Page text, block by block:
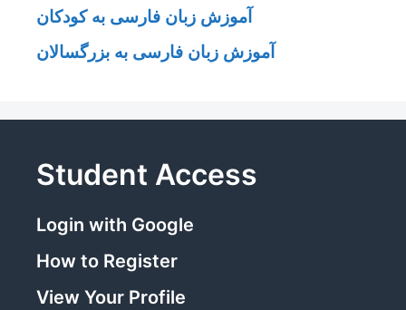
آموزش زبان فارسی به کودکان
آموزش زبان فارسی به بزرگسالان
Student Access
Login with Google
How to Register
View Your Profile